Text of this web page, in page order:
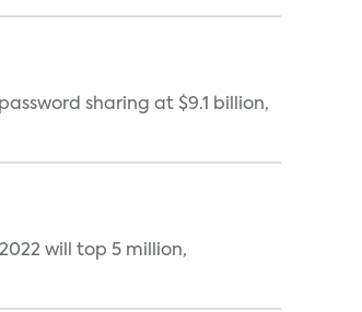
sharing at $9.1 billion,
will top 5 million,